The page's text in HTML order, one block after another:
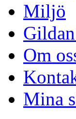
Miljö
Om
Mina